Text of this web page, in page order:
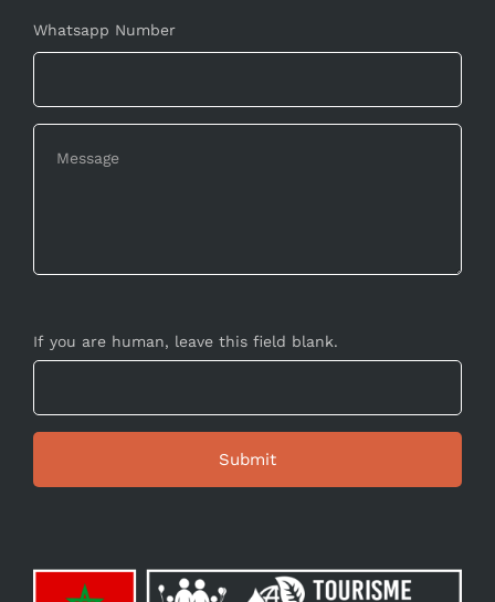
Whatsapp Number
If you are human, leave this field blank.